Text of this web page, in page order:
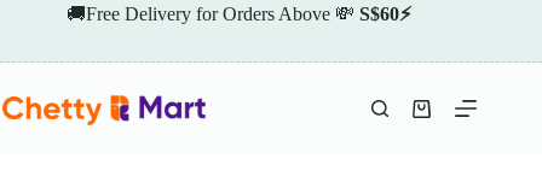
🚚Free Delivery for Orders Above 💸 S$60⚡
Shopping